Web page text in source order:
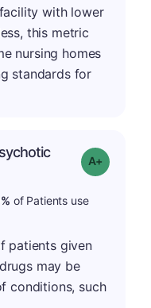
with lower
this metric
nursing homes
standards for
Grade: A+
of Patients use
patients given
may be
conditions, such